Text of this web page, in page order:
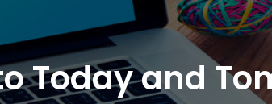
Today and